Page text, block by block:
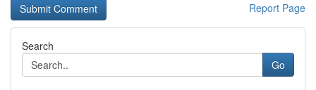
Report Page
Search
Go